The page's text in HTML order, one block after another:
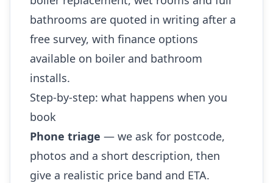
bathrooms are quoted in writing after a
free survey, with finance options
available on boiler and bathroom
installs.
Step-by-step: what happens when you
book
Phone triage — we ask for postcode,
photos and a short description, then
give a realistic price band and ETA.